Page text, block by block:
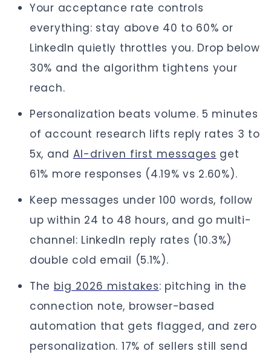
Your acceptance rate controls
everything: stay above 40 to 60% or
LinkedIn quietly throttles you. Drop below
30% and the algorithm tightens your
reach.
Personalization beats volume. 5 minutes
of account research lifts reply rates 3 to
5x, and AI-driven first messages get
61% more responses (4.19% vs 2.60%).
Keep messages under 100 words, follow
up within 24 to 48 hours, and go multi-
channel: LinkedIn reply rates (10.3%)
double cold email (5.1%).
The big 2026 mistakes: pitching in the
connection note, browser-based
automation that gets flagged, and zero
personalization. 17% of sellers still send